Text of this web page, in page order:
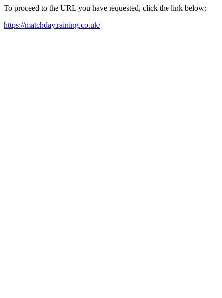
To proceed to the URL you have requested, click the link below:
https://matchdaytraining.co.uk/